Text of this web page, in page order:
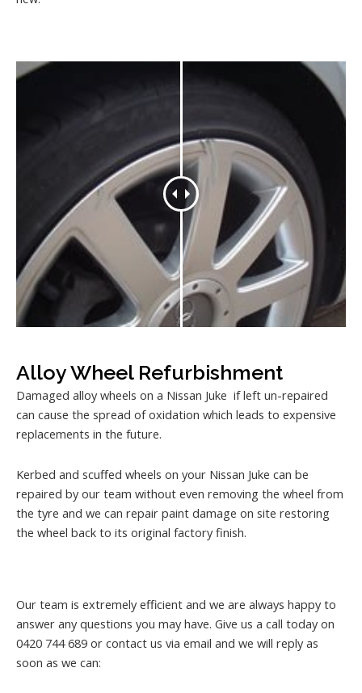
Alloy Wheel Refurbishment
Damaged alloy wheels on a Nissan Juke if left un-repaired
can cause the spread of oxidation which leads to expensive
replacements in the future.
Kerbed and scuffed wheels on your Nissan Juke can be
repaired by our team without even removing the wheel from
the tyre and we can repair paint damage on site restoring
the wheel back to its original factory finish.
Our team is extremely efficient and we are always happy to
answer any questions you may have. Give us a call today on
0420 744 689 or contact us via email and we will reply as
soon as we can: